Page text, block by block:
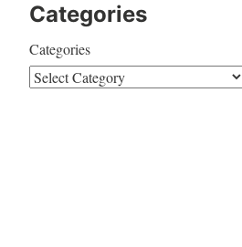
Categories
Categories